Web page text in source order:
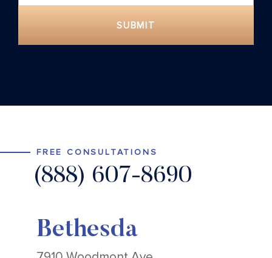
SUBMIT
FREE CONSULTATIONS
(888) 607-8690
Bethesda